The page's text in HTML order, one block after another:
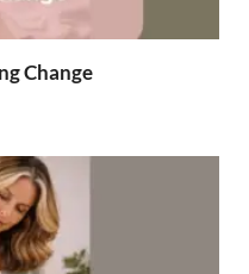
Change